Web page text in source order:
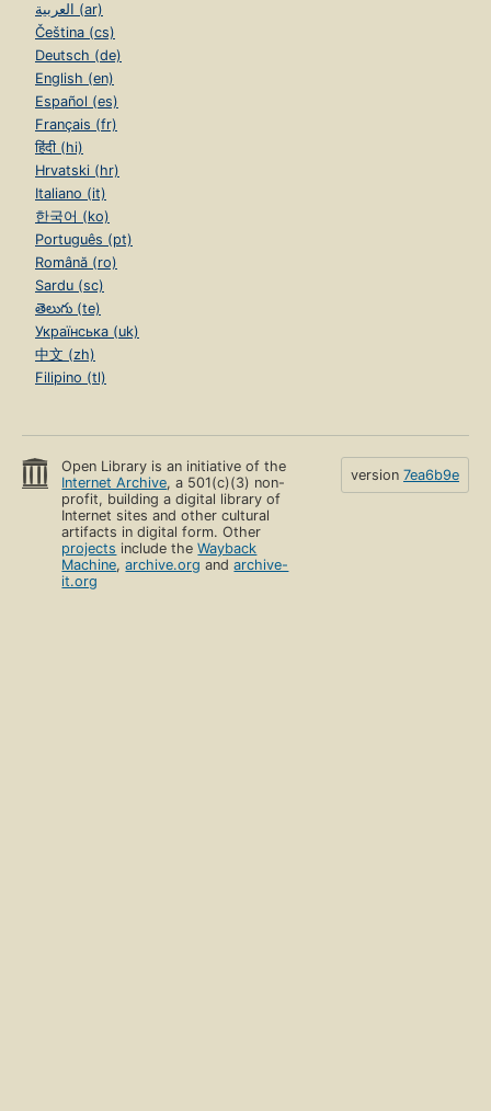
العربية (ar)
Čeština (cs)
Deutsch (de)
English (en)
Español (es)
Français (fr)
हिंदी (hi)
Hrvatski (hr)
Italiano (it)
한국어 (ko)
Português (pt)
Română (ro)
Sardu (sc)
తెలుగు (te)
Українська (uk)
中文 (zh)
Filipino (tl)
Open Library is an initiative of the
Internet Archive, a 501(c)(3) non-
profit, building a digital library of
Internet sites and other cultural
artifacts in digital form. Other
projects include theWayback
Machine,archive.org andarchive-
it.org
version 7ea6b9e